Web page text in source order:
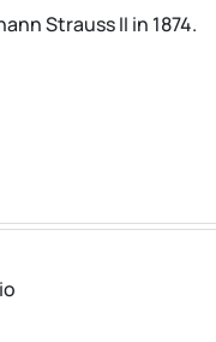
Strauss II in 1874.